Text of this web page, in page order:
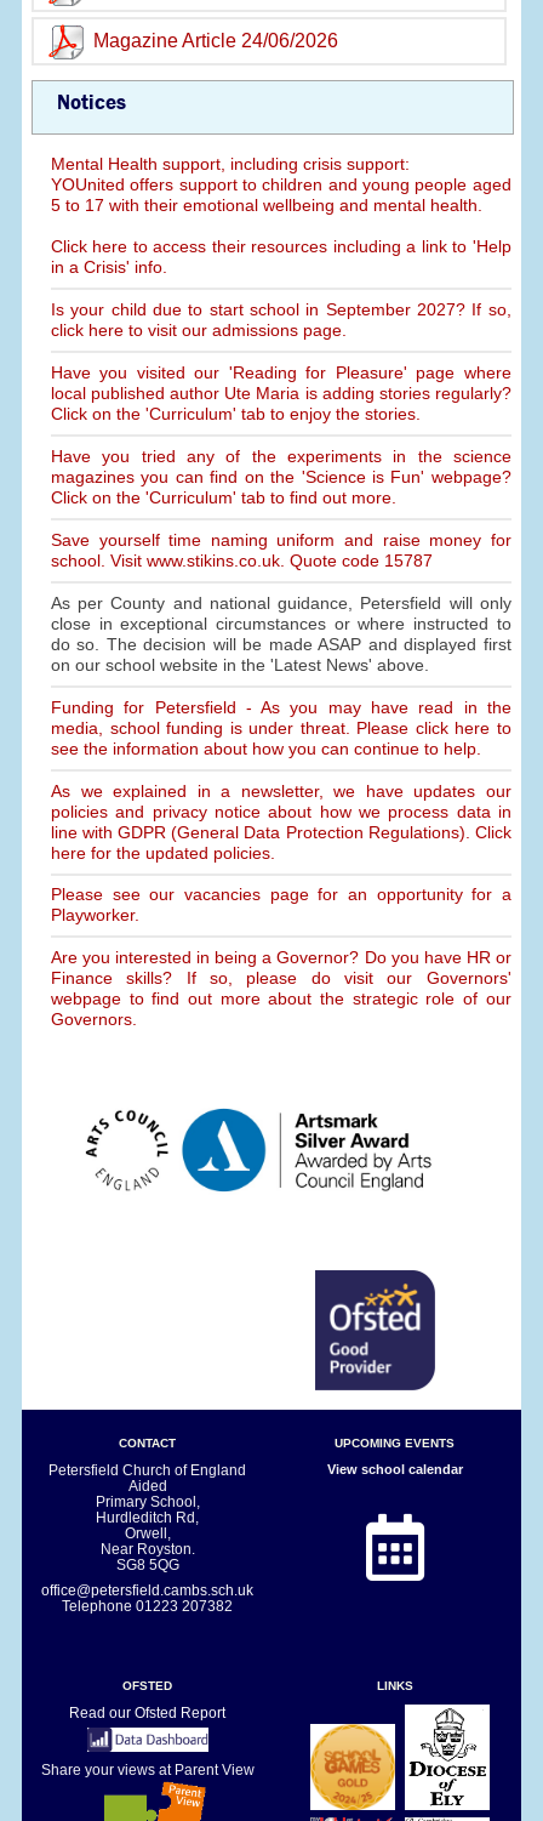
Magazine Article 24/06/2026
Notices
Mental Health support, including crisis support:
YOUnited offers support to children and young people aged
5 to 17 with their emotional wellbeing and mental health.
Click here to access their resources including a link to 'Help
in a Crisis' info.
Is your child due to start school in September 2027? If so,
click here to visit our admissions page.
Have you visited our 'Reading for Pleasure' page where
local published author Ute Maria is adding stories regularly?
Click on the 'Curriculum' tab to enjoy the stories.
Have you tried any of the experiments in the science
magazines you can find on the 'Science is Fun' webpage?
Click on the 'Curriculum' tab to find out more.
Save yourself time naming uniform and raise money for
school. Visit www.stikins.co.uk. Quote code 15787
As per County and national guidance, Petersfield will only
close in exceptional circumstances or where instructed to
do so. The decision will be made ASAP and displayed first
on our school website in the 'Latest News' above.
Funding for Petersfield - As you may have read in the
media, school funding is under threat. Please click here to
see the information about how you can continue to help.
As we explained in a newsletter, we have updates our
policies and privacy notice about how we process data in
line with GDPR (General Data Protection Regulations). Click
here for the updated policies.
Please see our vacancies page for an opportunity for a
Playworker.
Are you interested in being a Governor? Do you have HR or
Finance skills? If so, please do visit our Governors'
webpage to find out more about the strategic role of our
Governors.
CONTACT
Petersfield Church of England
Aided
Primary School,
Hurdleditch Rd,
Orwell,
Near Royston.
SG8 5QG
office@petersfield.cambs.sch.uk
Telephone01223 207382
UPCOMING EVENTS
View school calendar
OFSTED
Read our Ofsted Report
Share your views at Parent View
LINKS